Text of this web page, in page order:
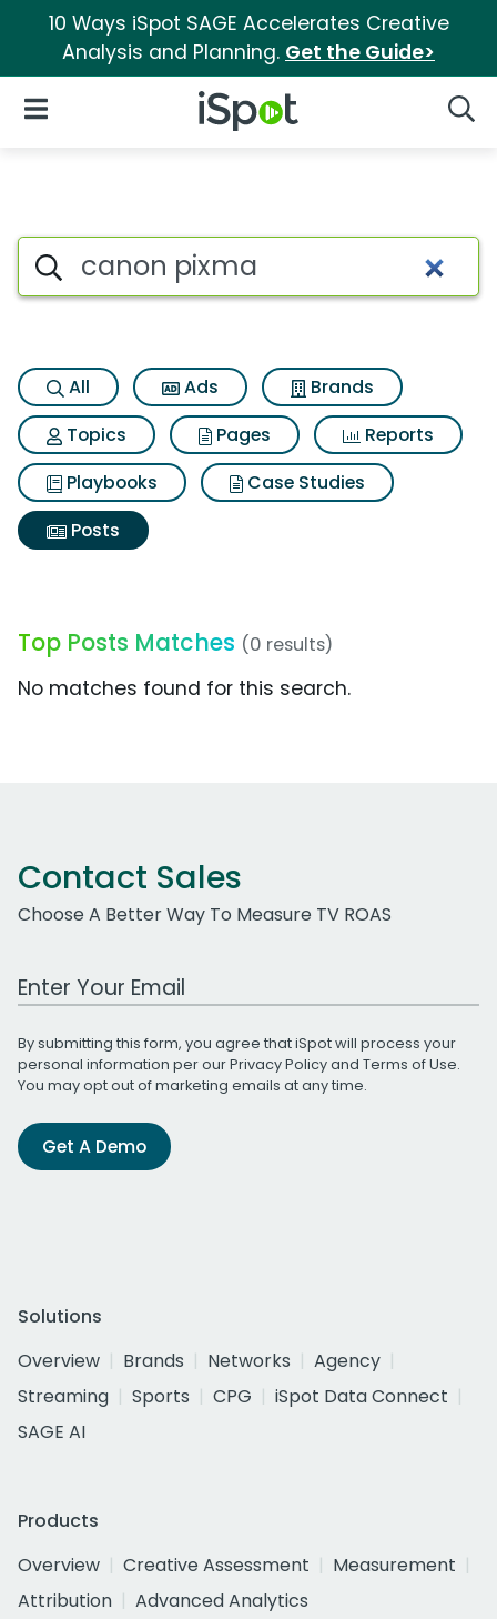
10 Ways iSpot SAGE Accelerates Creative
Analysis and Planning. Get the Guide>
iSpot Logo
Open Navigation
Search iSpot
All Ads
Brands
Topics
Pages
Reports
Playbooks
Case Studies
Posts
Top Posts Matches (0 results)
No matches found for this search.
Contact Sales
Choose A Better Way To Measure TV ROAS
Work Email Address
By submitting this form, you agree that iSpot will process your
personal information per ourPrivacy Policyand Terms of Use.
You may opt out of marketing emails at any time.
Get A Demo
Solutions
Overview
Brands Networks
Agency
Streaming
Sports CPG
iSpot Data Connect
SAGE AI
Products
Overview
Creative Assessment
Measurement
Attribution
Advanced Analytics